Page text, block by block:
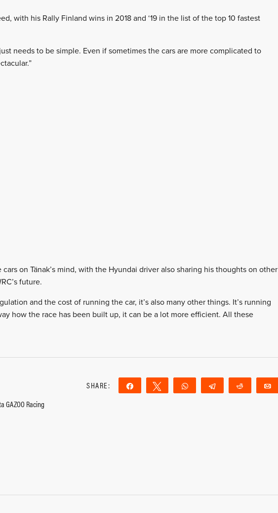
with his Rally Finland wins in 2018 and ‘19 in the list of the top 10 fastest
needs to be simple. Even if sometimes the cars are more complicated to
on Tänak’s mind, with the Hyundai driver also sharing his thoughts on other
future.
and the cost of running the car, it’s also many other things. It’s running
how the race has been built up, it can be a lot more efficient. All these
GAZOO Racing
SHARE: Share Tweet WhatsApp Telegram Reddit